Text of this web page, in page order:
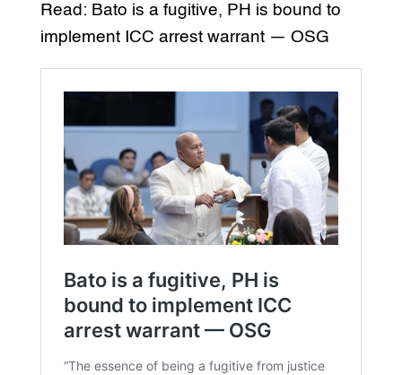
Read: Bato is a fugitive, PH is bound to
implement ICC arrest warrant — OSG